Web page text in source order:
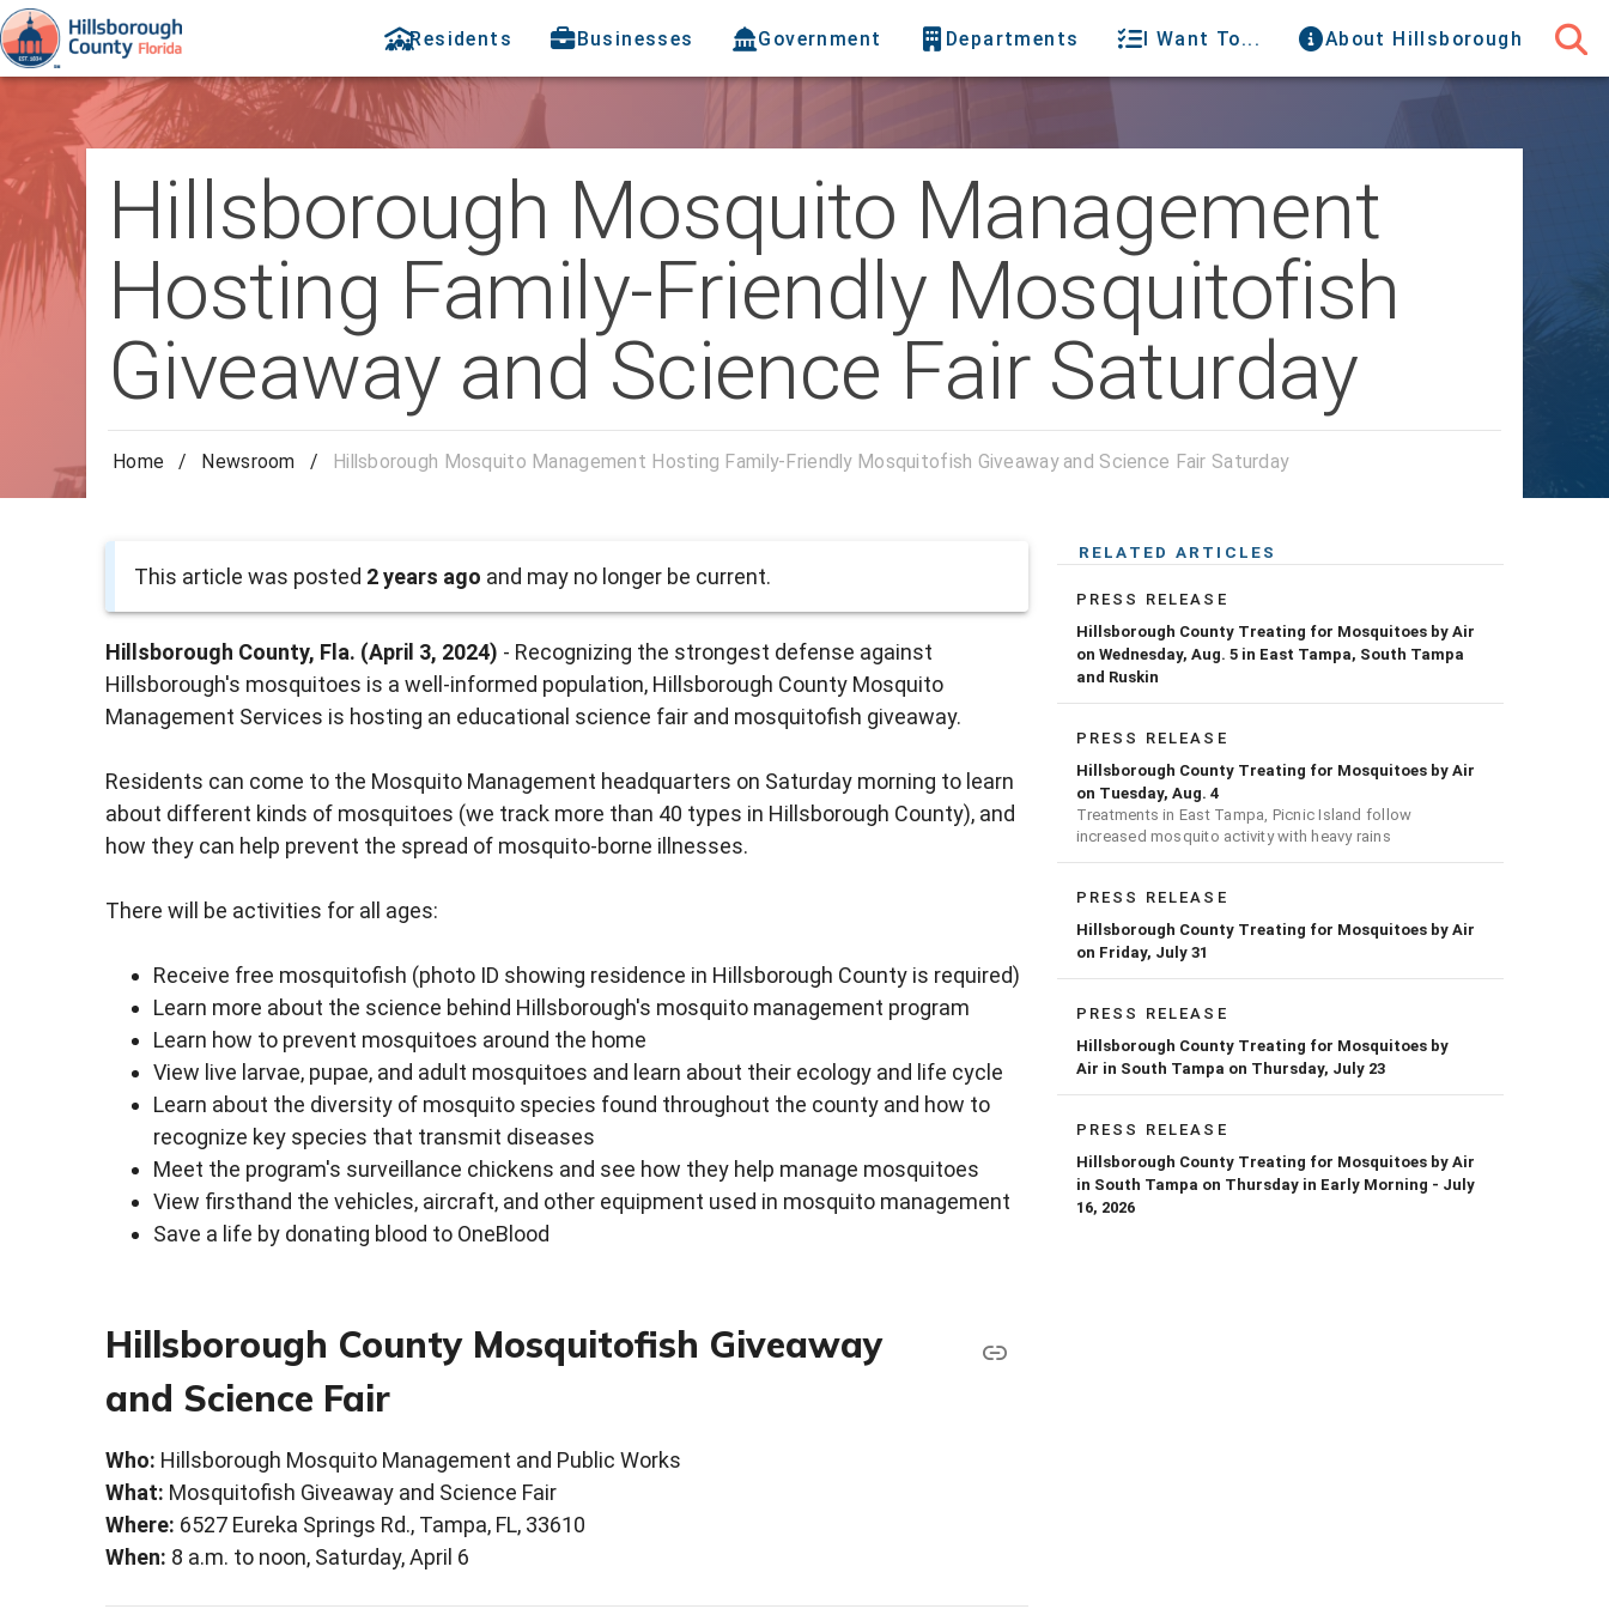
Residents Businesses Government Departments I Want To... About Hillsborough
Hillsborough Mosquito Management
Hosting Family-Friendly Mosquitofish
Giveaway and Science Fair Saturday
Home / Newsroom / Hillsborough Mosquito Management Hosting Family-Friendly Mosquitofish Giveaway and Science Fair Saturday
This article was posted 2 years ago and may no longer be current.
Hillsborough County, Fla. (April 3, 2024) - Recognizing the strongest defense against
Hillsborough's mosquitoes is a well-informed population, Hillsborough County Mosquito
Management Services is hosting an educational science fair and mosquitofish giveaway.
Residents can come to the Mosquito Management headquarters on Saturday morning to learn
about different kinds of mosquitoes (we track more than 40 types in Hillsborough County), and
how they can help prevent the spread of mosquito-borne illnesses.
There will be activities for all ages:
Receive free mosquitofish (photo ID showing residence in Hillsborough County is required)
Learn more about the science behind Hillsborough's mosquito management program
Learn how to prevent mosquitoes around the home
View live larvae, pupae, and adult mosquitoes and learn about their ecology and life cycle
Learn about the diversity of mosquito species found throughout the county and how to
recognize key species that transmit diseases
Meet the program's surveillance chickens and see how they help manage mosquitoes
View firsthand the vehicles, aircraft, and other equipment used in mosquito management
Save a life by donating blood to OneBlood
Hillsborough County Mosquitofish Giveaway
and Science Fair
Who: Hillsborough Mosquito Management and Public Works
What: Mosquitofish Giveaway and Science Fair
Where: 6527 Eureka Springs Rd., Tampa, FL, 33610
When: 8 a.m. to noon, Saturday, April 6
RELATED ARTICLES
PRESS RELEASE
Hillsborough County Treating for Mosquitoes by Air
on Wednesday, Aug. 5 in East Tampa, South Tampa
and Ruskin
PRESS RELEASE
Hillsborough County Treating for Mosquitoes by Air
on Tuesday, Aug. 4
Treatments in East Tampa, Picnic Island follow
increased mosquito activity with heavy rains
PRESS RELEASE
Hillsborough County Treating for Mosquitoes by Air
on Friday, July 31
PRESS RELEASE
Hillsborough County Treating for Mosquitoes by
Air in South Tampa on Thursday, July 23
PRESS RELEASE
Hillsborough County Treating for Mosquitoes by Air
in South Tampa on Thursday in Early Morning - July
16, 2026